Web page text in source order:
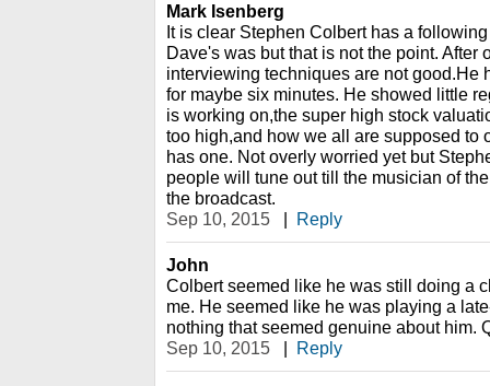
Mark Isenberg
It is clear Stephen Colbert has a
Dave's was but that is not the point. After
interviewing techniques are not good.He
for maybe six minutes. He showed little
is working on,the super high stock
too high,and how we all are supposed to
has one. Not overly worried yet but
people will tune out till the musician of
the broadcast.
Sep 10, 2015
| Reply
John
Colbert seemed like he was still doing a
me. He seemed like he was playing a
nothing that seemed genuine about him.
Sep 10, 2015
| Reply